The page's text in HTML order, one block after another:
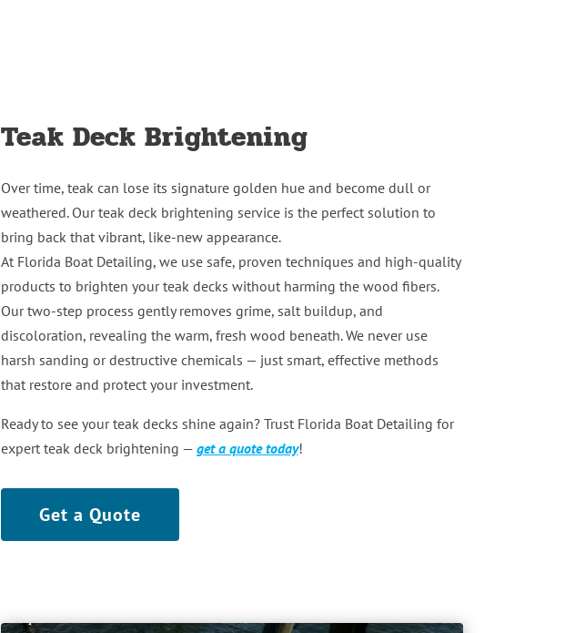
Teak Deck Brightening
Over time, teak can lose its signature golden hue and become dull or
weathered. Our teak deck brightening service is the perfect solution to
bring back that vibrant, like-new appearance.
At Florida Boat Detailing, we use safe, proven techniques and high-quality
products to brighten your teak decks without harming the wood fibers.
Our two-step process gently removes grime, salt buildup, and
discoloration, revealing the warm, fresh wood beneath. We never use
harsh sanding or destructive chemicals — just smart, effective methods
that restore and protect your investment.
Ready to see your teak decks shine again? Trust Florida Boat Detailing for
expert teak deck brightening — get a quote today!
Get a Quote